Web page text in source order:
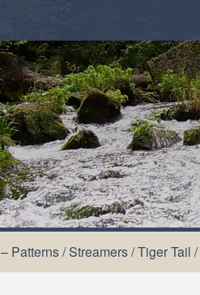
Patterns/Streamers/Tiger Tail /